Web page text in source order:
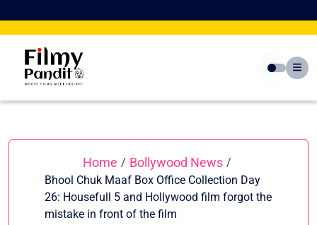
to
Home / Bollywood News /
Bhool Chuk Maaf Box Office Collection Day
26: Housefull 5 and Hollywood film forgot the
mistake in front of the film